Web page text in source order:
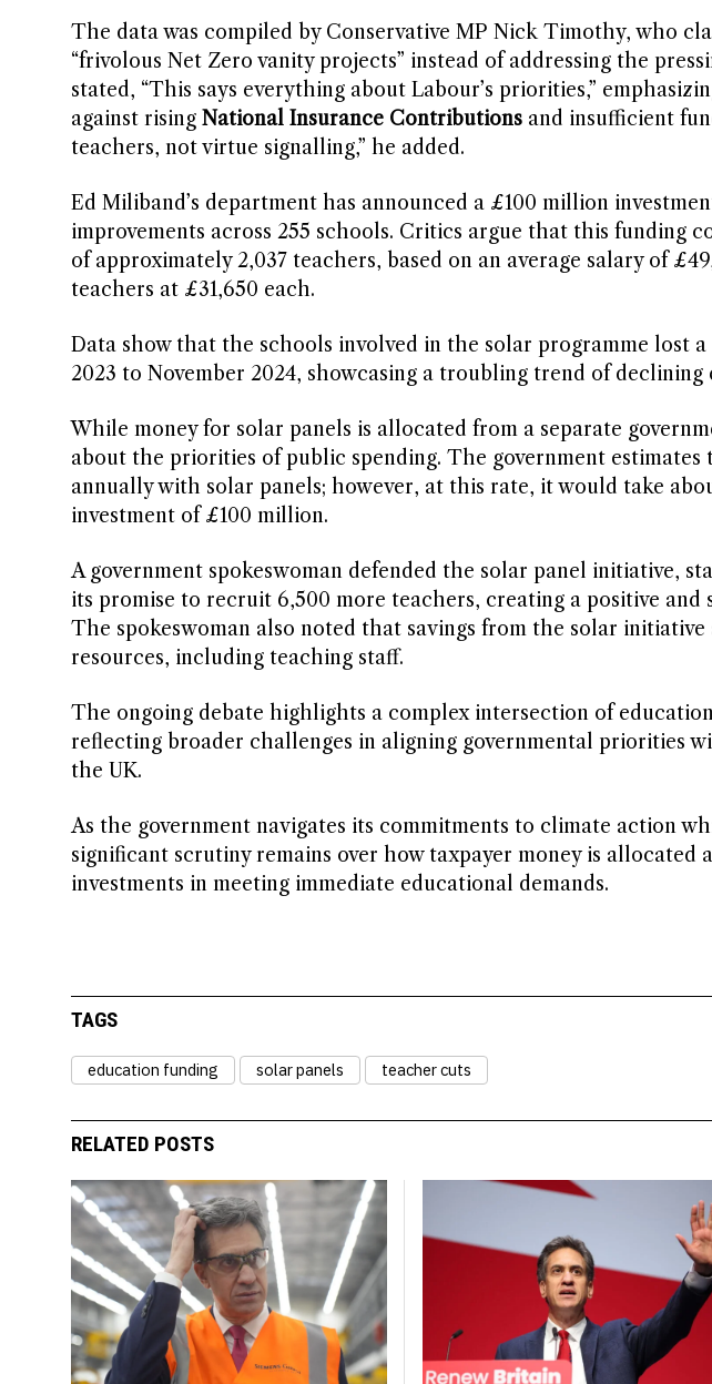
The data was compiled by Conservative MP Nick Timothy, who
“frivolous Net Zero vanity projects” instead of addressing the
stated, “This says everything about Labour’s priorities,”
against rising National Insurance Contributionsand insufficient
teachers, not virtue signalling,” he added.
Ed Miliband’s department has announced a £100 million
improvements across 255 schools. Critics argue that this funding
of approximately 2,037 teachers, based on an average salary of
teachers at £31,650 each.
Data show that the schools involved in the solar programme lost
2023 to November 2024, showcasing a troubling trend of declining
While money for solar panels is allocated from a separate
about the priorities of public spending. The government
annually with solar panels; however, at this rate, it would take
investment of £100 million.
A government spokeswoman defended the solar panel initiative,
its promise to recruit 6,500 more teachers, creating a positive and
The spokeswoman also noted that savings from the solar
resources, including teaching staff.
The ongoing debate highlights a complex intersection of
reflecting broader challenges in aligning governmental priorities
the UK.
As the government navigates its commitments to climate action
significant scrutiny remains over how taxpayer money is allocated
investments in meeting immediate educational demands.
TAGS
education funding solar panels teacher cuts
RELATED POSTS